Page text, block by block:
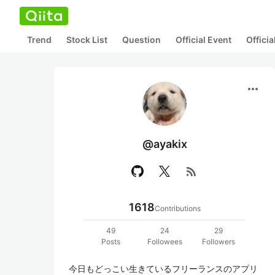
Trend Stock List Question Official Event
more_horiz
@ayakix
rss_feed
1618Contributions
49
Posts
24
Followees
29
Followers
今日もどっこい生きているフリーランスのアプリ